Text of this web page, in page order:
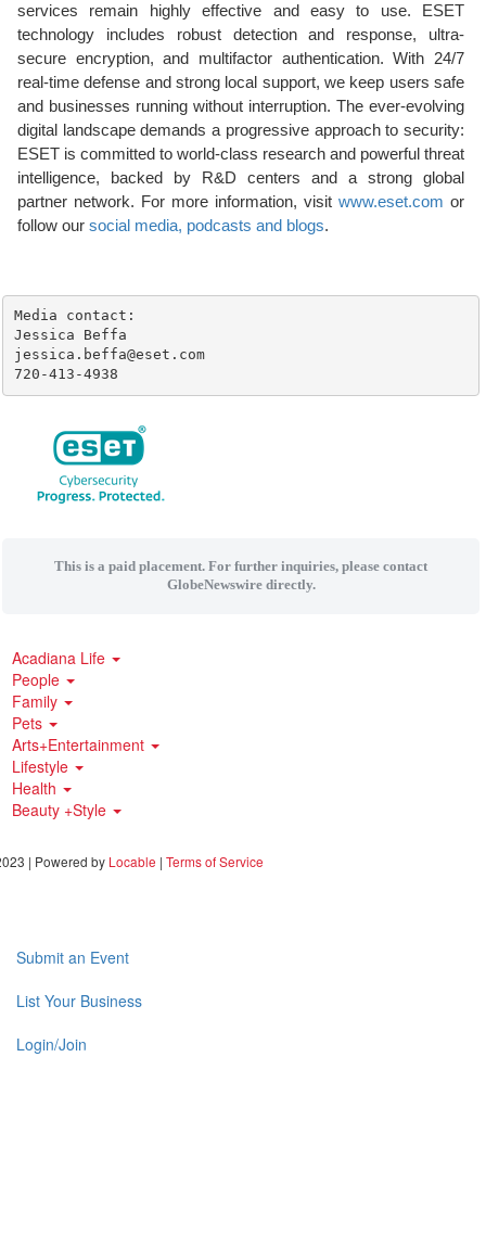
services remain highly effective and easy to use. ESET
technology includes robust detection and response, ultra-
secure encryption, and multifactor authentication. With 24/7
real-time defense and strong local support, we keep users safe
and businesses running without interruption. The ever-evolving
digital landscape demands a progressive approach to security:
ESET is committed to world-class research and powerful threat
intelligence, backed by R&D centers and a strong global
partner network. For more information, visit www.eset.com or
follow our social media, podcasts and blogs.
Media contact:
Jessica Beffa
jessica.beffa@eset.com
720-413-4938
This is a paid placement. For further inquiries, please contact
GlobeNewswire directly.
Acadiana Life
People
Family
Pets
Arts+Entertainment
Lifestyle
Health
Beauty +Style
| Powered by Locable | Terms of Service
Submit an Event
List Your Business
Login/Join